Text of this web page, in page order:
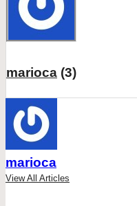
marioca (3)
marioca
View All Articles